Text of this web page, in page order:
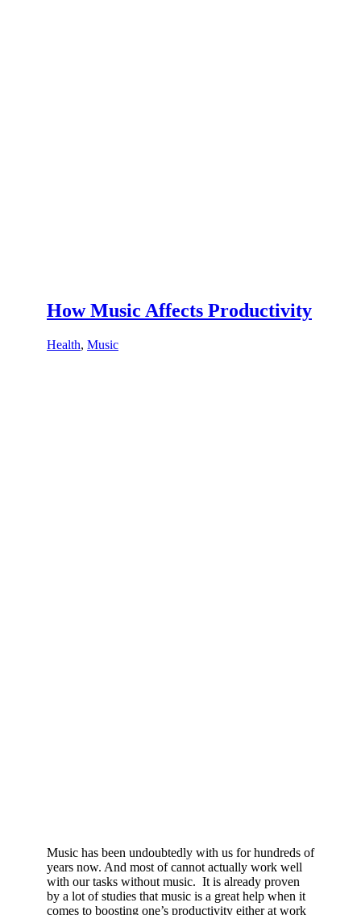
How Music Affects Productivity
Health, Music
Music has been undoubtedly with us for hundreds of
years now. And most of cannot actually work well
with our tasks without music. It is already proven
by a lot of studies that music is a great help when it
comes to boosting one’s productivity either at work